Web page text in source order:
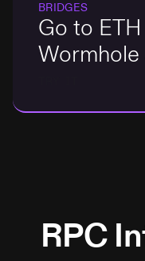
BRIDGES
Go to
Wormhole
RPC